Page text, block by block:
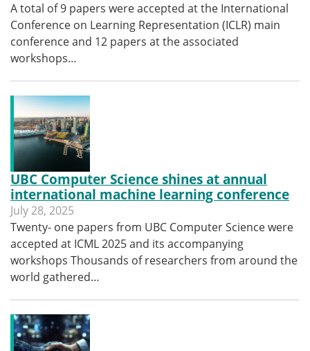
A total of 9 papers were accepted at the International
Conference on Learning Representation (ICLR) main
conference and 12 papers at the associated
workshops…
UBC Computer Science shines at annual
international machine learning conference
July 28, 2025
Twenty- one papers from UBC Computer Science were
accepted at ICML 2025 and its accompanying
workshops Thousands of researchers from around the
world gathered…